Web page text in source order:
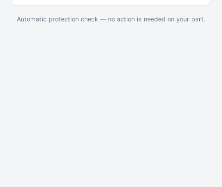
Automatic protection check — no action is needed on your part.